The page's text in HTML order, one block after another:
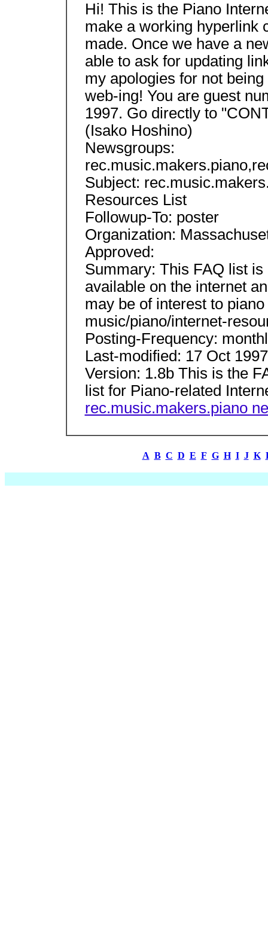
Hi! This is the Piano
make a working hyperlink
made. Once we have a
able to ask for updating
my apologies for not
web-ing! You are guest
1997. Go directly to
(Isako Hoshino)
Newsgroups:
Subject:
Resources List
Followup-To: poster
Organization:
Approved:
Summary: This FAQ list
available on the internet
may be of interest to
music/piano/internet-
Posting-Frequency:
Last-modified: 17 Oct 1997
Version: 1.8b This is the
list for Piano-related
rec.music.makers.piano
A B C D E F G H I J K